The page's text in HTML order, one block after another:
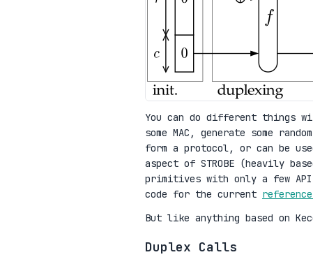
You can do different things
some MAC, generate some
form a protocol, or can be
aspect of STROBE (heavily
primitives with only a few
code for the current
But like anything based on
Duplex Calls